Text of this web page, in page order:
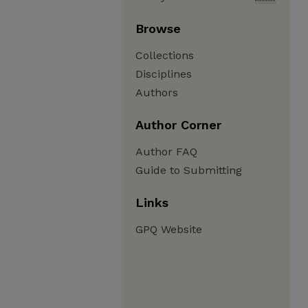
Browse
Collections
Disciplines
Authors
Author Corner
Author FAQ
Guide to Submitting
Links
GPQ Website